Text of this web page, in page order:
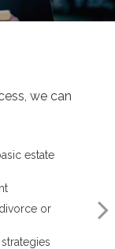
can help
family
estate
we can
estate
or
can help
retirement
strategies